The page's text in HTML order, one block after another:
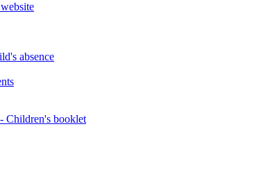
absence
Children's booklet